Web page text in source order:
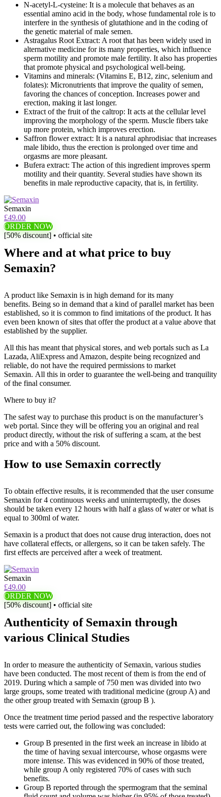
N-acetyl-L-cysteine: It is a molecule that behaves as an
essential amino acid in the body, whose fundamental role is to
interfere in the synthesis of glutathione and in the coding of
the genetic material of male semen.
Astragalus Root Extract: A root that has been widely used in
alternative medicine for its many properties, which influence
sperm motility and promote male fertility. It also has properties
that promote physical and psychological well-being.
Vitamins and minerals: (Vitamins E, B12, zinc, selenium and
folates): Micronutrients that improve the quality of semen,
favoring the chances of conception. Increases power and
erection, making it last longer.
Extract of the fruit of the caltrop: It acts at the cellular level
improving the morphology of the sperm. Muscle fibers take
up more protein, which improves erection.
Saffron flower extract: It is a natural aphrodisiac that increases
male libido, thus the erection is prolonged over time and
orgasms are more pleasant.
Bufera extract: The action of this ingredient improves sperm
motility and their quantity. Several studies have shown its
benefits in male reproductive capacity, that is, in fertility.
Semaxin
£49.00
ORDER NOW
[50% discount] • official site
Where and at what price to buy
Semaxin?
A product like Semaxin is in high demand for its many
benefits. Being so in demand that a kind of parallel market has been
established, so it is common to find imitations of the product. It has
even been known of sites that offer the product at a value above that
established by the supplier.
All this has meant that physical stores, and web portals such as La
Lazada, AliExpress and Amazon, despite being recognized and
reliable, do not have the required permissions to market
Semaxin. All this in order to guarantee the well-being and tranquility
of the final consumer.
Where to buy it?
The safest way to purchase this product is on the manufacturer’s
web portal. Since they will be offering you an original and real
product directly, without the risk of suffering a scam, at the best
price and with a 50% discount.
How to use Semaxin correctly
To obtain effective results, it is recommended that the user consume
Semaxin for 4 continuous weeks and uninterruptedly, the doses
should be taken every 12 hours with half a glass of water or what is
equal to 300ml of water.
Semaxin is a product that does not cause drug interaction, does not
have collateral effects, or allergens, so it can be taken safely. The
first effects are perceived after a week of treatment.
Semaxin
£49.00
ORDER NOW
[50% discount] • official site
Authenticity of Semaxin through
various Clinical Studies
In order to measure the authenticity of Semaxin, various studies
have been conducted. The most recent of them is from the end of
2019. During which a sample of 750 men was divided into two
large groups, some treated with traditional medicine (group A) and
the other group treated with Semaxin (group B ).
Once the treatment time period passed and the respective laboratory
tests were carried out, the following was concluded:
Group B presented in the first week an increase in libido at
the time of having sexual intercourse, whose orgasms were
more intense. This was evidenced in 90% of those treated,
while group A only registered 70% of cases with such
benefits.
Group B reported through the spermogram that the seminal